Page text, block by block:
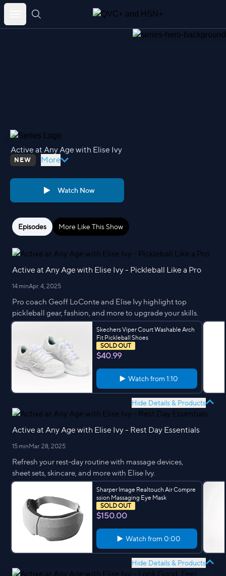
Skip
Active at Any Age with Elise Ivy
NEW More
Watch Now
Episodes More Like This Show
Active at Any Age with Elise Ivy - Pickleball Like a Pro
14 minApr. 4, 2025
Pro coach Geoff LoConte and Elise Ivy highlight top
pickleball gear, fashion, and more to upgrade your skills.
Skechers Viper Court Washable Arch
Fit Pickleball Shoes
SOLD OUT
$40.99
Watch from 1:10
Hide Details & Products
Active at Any Age with Elise Ivy - Rest Day Essentials
15 minMar. 28, 2025
Refresh your rest-day routine with massage devices,
sheet sets, skincare, and more with Elise Ivy.
Sharper Image Realtouch Air Compre
ssion Massaging Eye Mask
SOLD OUT
$150.00
Watch from 0:00
Hide Details & Products